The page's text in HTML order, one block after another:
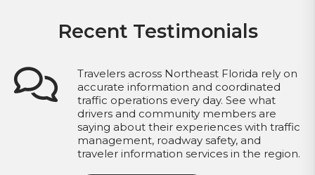
Recent Testimonials
Travelers across Northeast Florida rely on
accurate information and coordinated
traffic operations every day. See what
drivers and community members are
saying about their experiences with traffic
management, roadway safety, and
traveler information services in the region.